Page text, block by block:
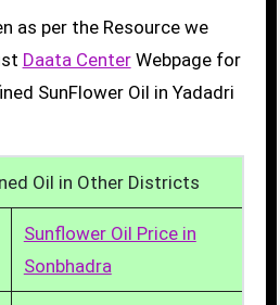
as per the Resource we
Daata CenterWebpage for
SunFlower Oil in Yadadri
Oil in Other Districts
Sunflower Oil Price in
Sonbhadra